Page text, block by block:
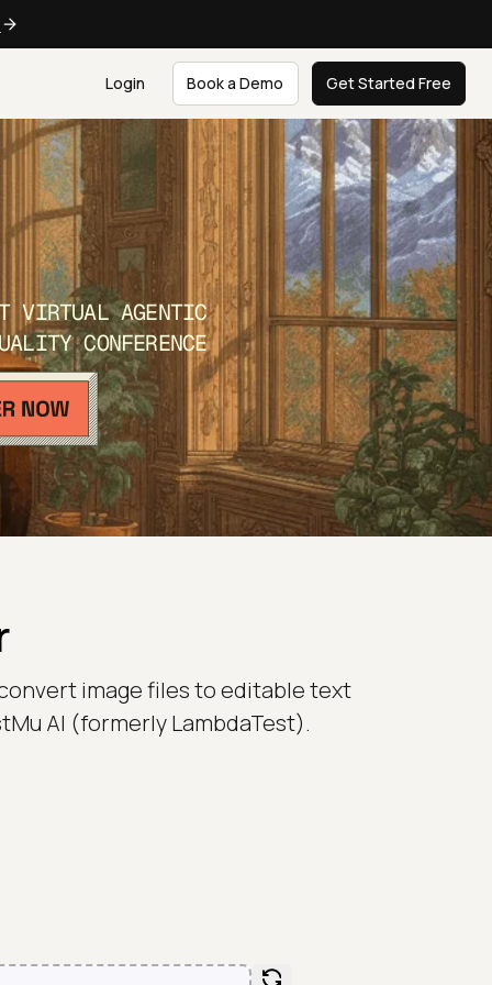
Login Book a Demo Get Started Free
VIRTUAL AGENTIC
CONFERENCE
image files to editable text
AI (formerly LambdaTest).